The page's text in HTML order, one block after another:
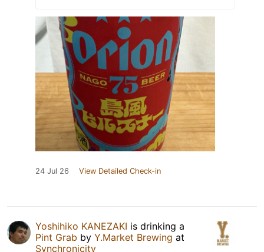
24 Jul 26 View Detailed Check-in
Yoshihiko KANEZAKI is drinking a
Pint Grab by Y.Market Brewing at
Synchronicity